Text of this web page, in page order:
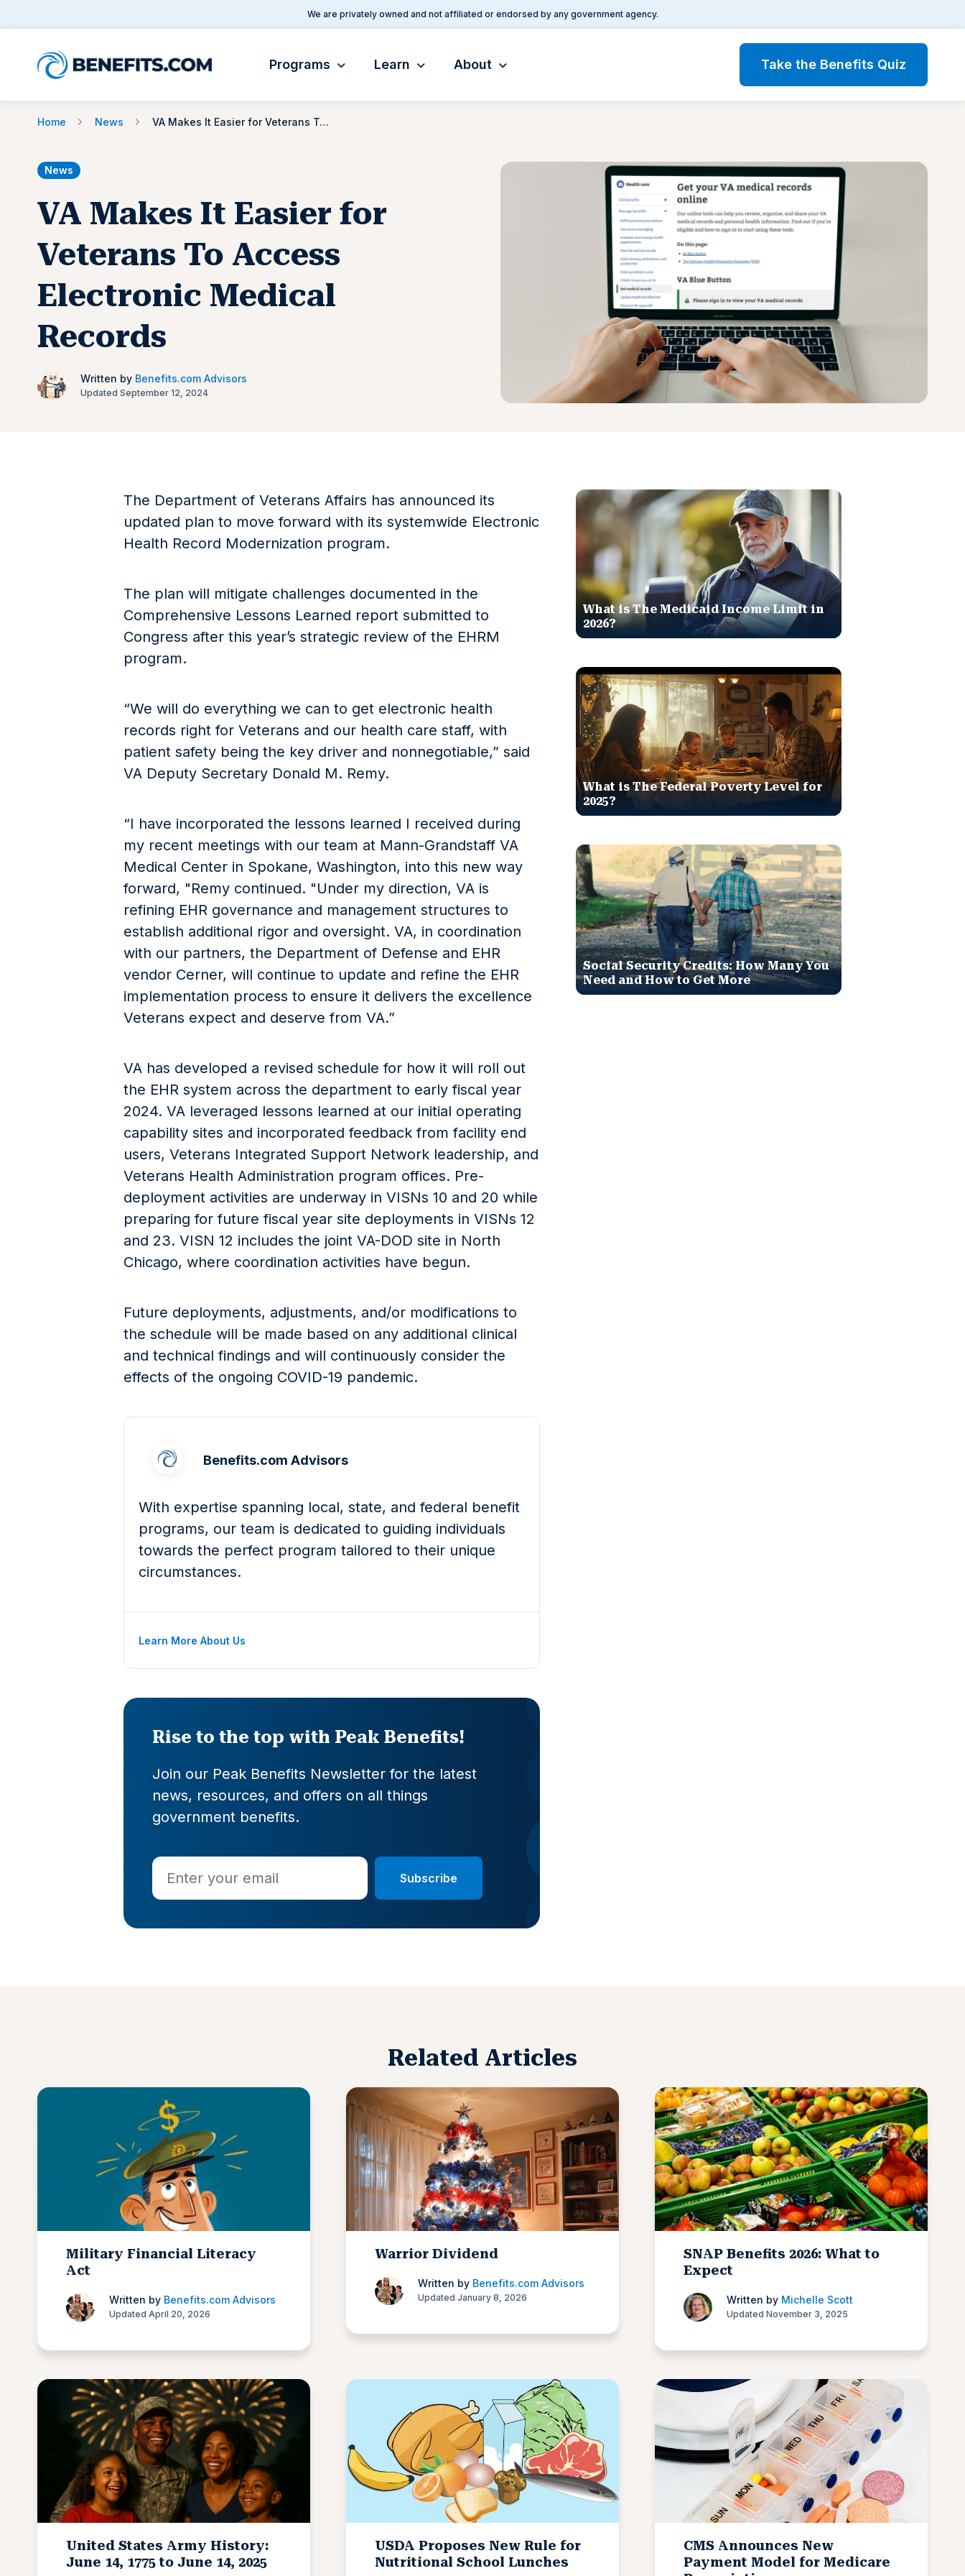
We are privately owned and not affiliated or endorsed by any government agency.
Programs Learn About Take the Benefits Quiz
Home News VA Makes It Easier for Veterans To Access Electronic Medical Records
News
VA Makes It Easier for
Veterans To Access
Electronic Medical
Records
Written by Benefits.com Advisors
Updated September 12, 2024
The Department of Veterans Affairs has announced its
updated plan to move forward with its systemwide Electronic
Health Record Modernization program.
The plan will mitigate challenges documented in the
Comprehensive Lessons Learned report submitted to
Congress after this year’s strategic review of the EHRM
program.
“We will do everything we can to get electronic health
records right for Veterans and our health care staff, with
patient safety being the key driver and nonnegotiable,” said
VA Deputy Secretary Donald M. Remy.
“I have incorporated the lessons learned I received during
my recent meetings with our team at Mann-Grandstaff VA
Medical Center in Spokane, Washington, into this new way
forward, "Remy continued. "Under my direction, VA is
refining EHR governance and management structures to
establish additional rigor and oversight. VA, in coordination
with our partners, the Department of Defense and EHR
vendor Cerner, will continue to update and refine the EHR
implementation process to ensure it delivers the excellence
Veterans expect and deserve from VA.”
VA has developed a revised schedule for how it will roll out
the EHR system across the department to early fiscal year
2024. VA leveraged lessons learned at our initial operating
capability sites and incorporated feedback from facility end
users, Veterans Integrated Support Network leadership, and
Veterans Health Administration program offices. Pre-
deployment activities are underway in VISNs 10 and 20 while
preparing for future fiscal year site deployments in VISNs 12
and 23. VISN 12 includes the joint VA-DOD site in North
Chicago, where coordination activities have begun.
Future deployments, adjustments, and/or modifications to
the schedule will be made based on any additional clinical
and technical findings and will continuously consider the
effects of the ongoing COVID-19 pandemic.
Benefits.com Advisors
With expertise spanning local, state, and federal benefit
programs, our team is dedicated to guiding individuals
towards the perfect program tailored to their unique
circumstances.
Learn More About Us
Rise to the top with Peak Benefits!
Join our Peak Benefits Newsletter for the latest
news, resources, and offers on all things
government benefits.
What is The Medicaid Income Limit in
2026?
What is The Federal Poverty Level for
2025?
Social Security Credits: How Many You
Need and How to Get More
Related Articles
Military Financial Literacy
Act
Written by Benefits.com Advisors
Updated April 20, 2026
Warrior Dividend
Written by Benefits.com Advisors
Updated January 8, 2026
SNAP Benefits 2026: What to
Expect
Written by Michelle Scott
Updated November 3, 2025
United States Army History:
June 14, 1775 to June 14, 2025
USDA Proposes New Rule for
Nutritional School Lunches
CMS Announces New
Payment Model for Medicare